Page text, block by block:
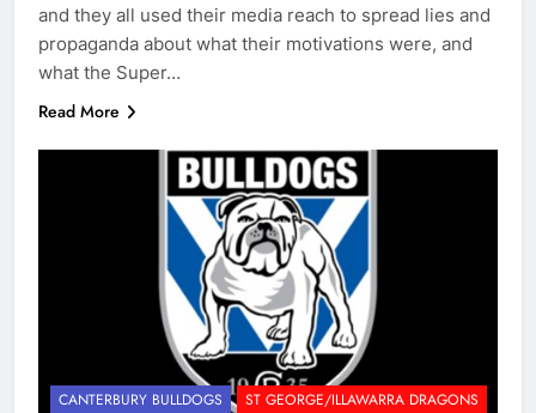
and they all used their media reach to spread lies and
propaganda about what their motivations were, and
what the Super…
Read More
CANTERBURY BULLDOGS ST GEORGE/ILLAWARRA DRAGONS